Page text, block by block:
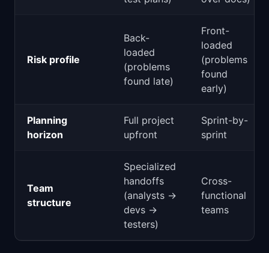
Risk profile
Back-
loaded
(problems
found late)
Front-
loaded
(problems
found
early)
Planning
horizon
Full project
upfront
Sprint-by-
sprint
Team
structure
Specialized
handoffs
(analysts →
devs →
testers)
Cross-
functional
teams